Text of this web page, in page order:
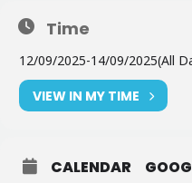
Time
12/09/2025-14/09/2025(All
VIEW IN MY TIME
CALENDAR